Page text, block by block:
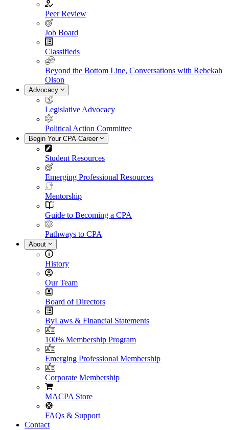
Peer Review
Job Board
Classifieds
Beyond the Bottom Line, Conversations with Rebekah
Olson
Advocacy
Legislative Advocacy
Political Action Committee
Begin Your CPA Career
Student Resources
Emerging Professional Resources
Mentorship
Guide to Becoming a CPA
Pathways to CPA
About
History
Our Team
Board of Directors
ByLaws & Financial Statements
100% Membership Program
Emerging Professional Membership
Corporate Membership
MACPA Store
FAQs & Support
Contact